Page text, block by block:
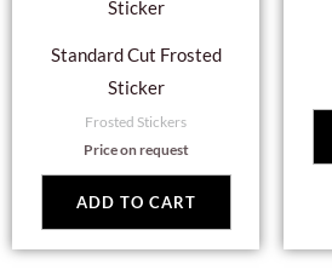
Standard Cut Frosted
Sticker
Frosted Stickers
Price on request
ADD TO CART